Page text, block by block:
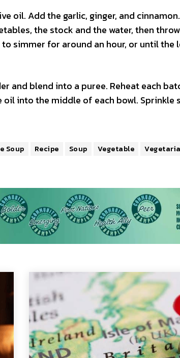
oil. Add the garlic, ginger, and
the stock and the water, then
simmer for around an hour, or until the
and blend into a puree. Reheat each
into the middle of each bowl. Sprinkle
Soup Recipe Soup Vegetable